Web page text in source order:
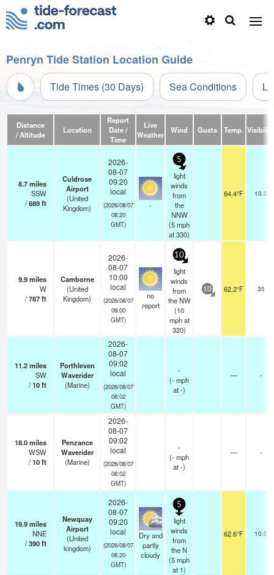
Penryn Tide Station Location Guide
Tide Times (30 Days) Sea Conditions
Distance
/ Altitude
Location
Report
Date /
Time
Live
Weather
Wind Gusts Temp. Visibility
8.7miles
SSW
/689ft
Culdrose
Airport
(United
Kingdom)
2026-
08-07
09:20
local
(2026/08/07
08:20
GMT)
-
5
light
winds
from
the
NNW
(5mph
at 330)
64.4°F 10.0
9.9miles
W
/787ft
Camborne
(United
Kingdom)
2026-
08-07
10:00
local
(2026/08/07
09:00
GMT)
no
report
10
light
winds
from
the NW
(10
mphat
320)
10 62.2°F 35
11.2miles
SW
/10ft
Porthleven
Waverider
(Marine)
2026-
08-07
09:02
local
(2026/08/07
08:02
GMT)
-
(-mph
at -)
— -
18.0miles
WSW
/10ft
Penzance
Waverider
(Marine)
2026-
08-07
09:02
local
(2026/08/07
08:02
GMT)
-
(-mph
at -)
— -
19.9miles
NNE
/390ft
Newquay
Airport
(United
kingdom)
2026-
08-07
09:20
local
(2026/08/07
08:20
GMT)
Dry and
partly
cloudy
5
light
winds
from
the N
(5mph
at 1)
62.6°F 10.0